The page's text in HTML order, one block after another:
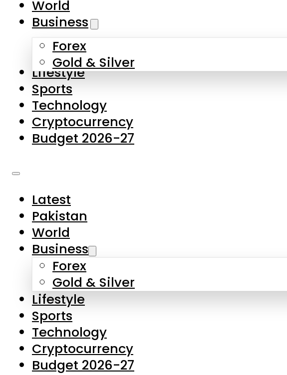
Skip to main content
About Us
Contact Us
Privacy Policy
Complaints
Submissions
World
Business
Forex
Gold & Silver
Lifestyle
Sports
Technology
Cryptocurrency
Budget 2026-27
Latest
Pakistan
World
Business
Forex
Gold & Silver
Lifestyle
Sports
Technology
Cryptocurrency
Budget 2026-27